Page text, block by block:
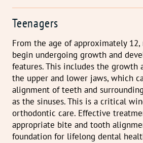
Teenagers
From the age of approximately
begin undergoing growth and
features. This includes the growth
the upper and lower jaws, which
alignment of teeth and
as the sinuses. This is a critical
orthodontic care. Effective
appropriate bite and tooth
foundation for lifelong dental